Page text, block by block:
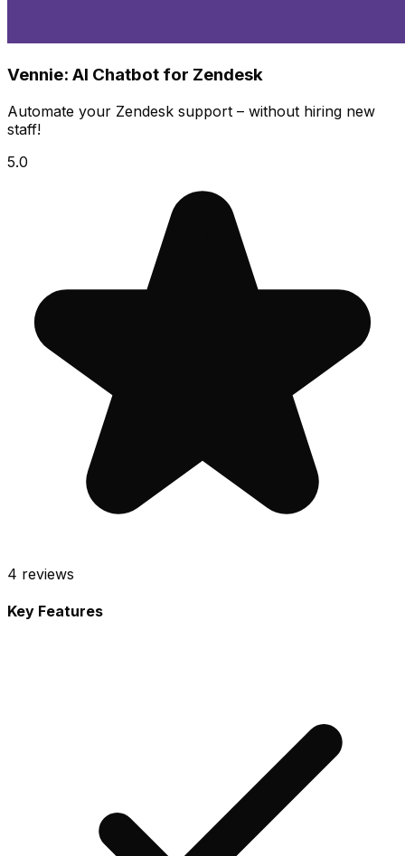
Vennie: AI Chatbot for Zendesk
Automate your Zendesk support – without hiring new
staff!
5.0
4 reviews
Key Features